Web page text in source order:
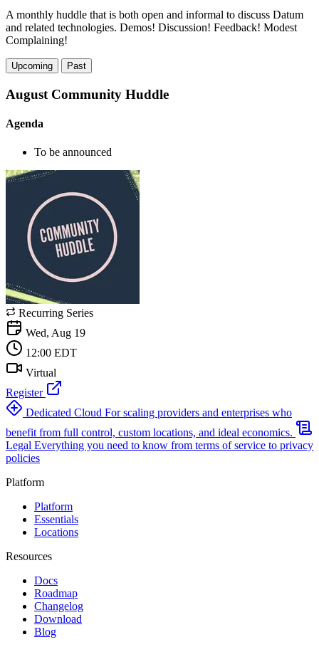
A monthly huddle that is both open and informal to discuss Datum
and related technologies. Demos! Discussion! Feedback! Modest
Complaining!
Upcoming Past
August Community Huddle
Agenda
To be announced
Recurring Series
Wed, Aug 19
12:00 EDT
Virtual
Register
Dedicated Cloud For scaling providers and enterprises who
benefit from full control, custom locations, and ideal economics.
Legal Everything you need to know from terms of service to privacy
policies
Platform
Platform
Essentials
Locations
Resources
Docs
Roadmap
Changelog
Download
Blog